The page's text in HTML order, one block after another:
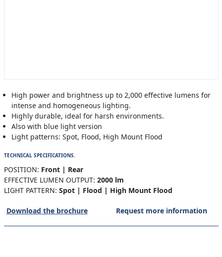
High power and brightness up to 2,000 effective lumens for
intense and homogeneous lighting.
Highly durable, ideal for harsh environments.
Also with blue light version
Light patterns: Spot, Flood, High Mount Flood
TECHNICAL SPECIFICATIONS.
POSITION: Front | Rear
EFFECTIVE LUMEN OUTPUT: 2000 lm
LIGHT PATTERN: Spot | Flood | High Mount Flood
Download the brochure Request more information